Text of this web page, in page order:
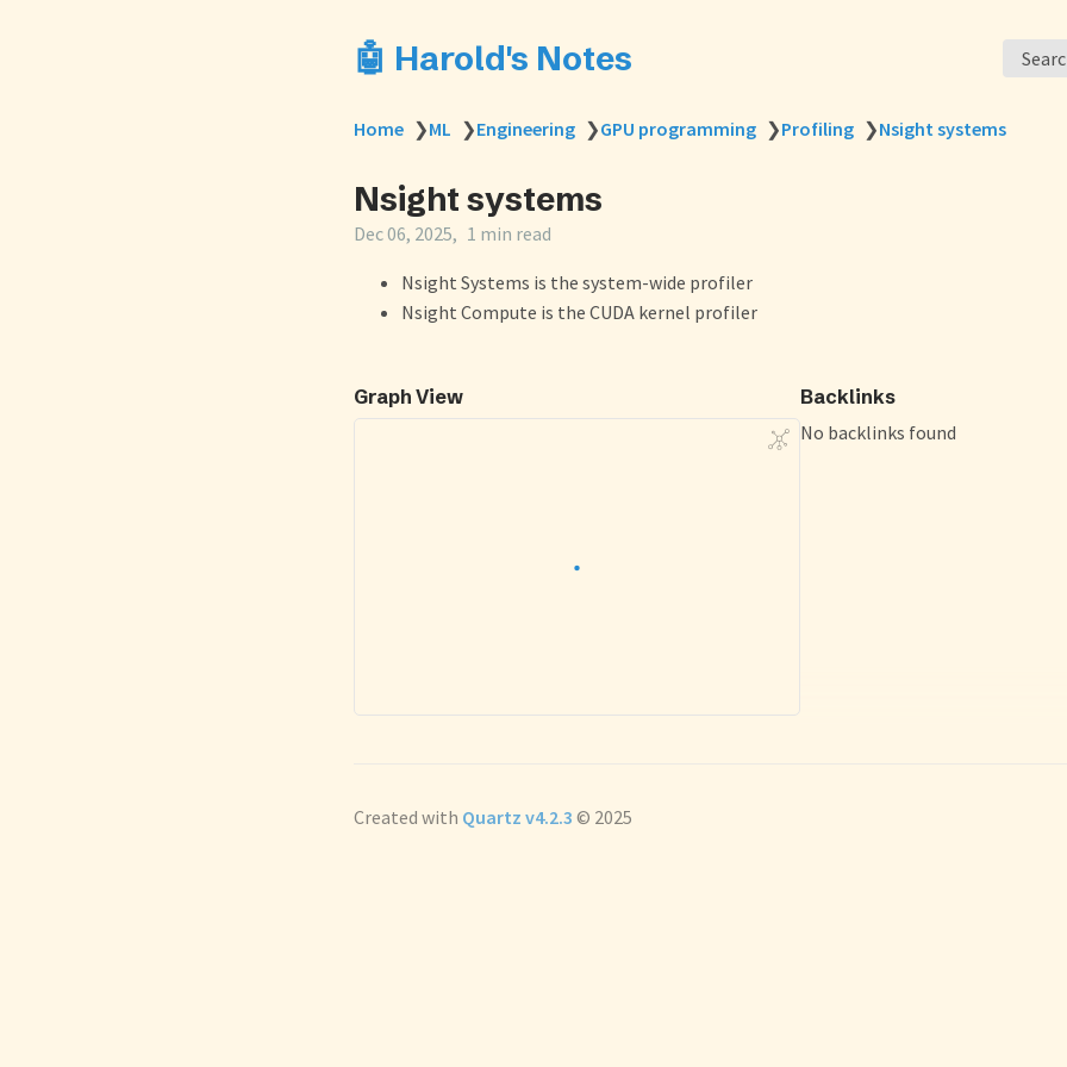
🤖 Harold's Notes
Home ❯ML ❯Engineering ❯GPU programming ❯Profiling ❯Nsight systems
Nsight systems
Dec 06, 2025 1 min read
Nsight Systems is the system-wide profiler
Nsight Compute is the CUDA kernel profiler
Graph View
Backlinks
No backlinks found
Created with Quartz v4.2.3 © 2025